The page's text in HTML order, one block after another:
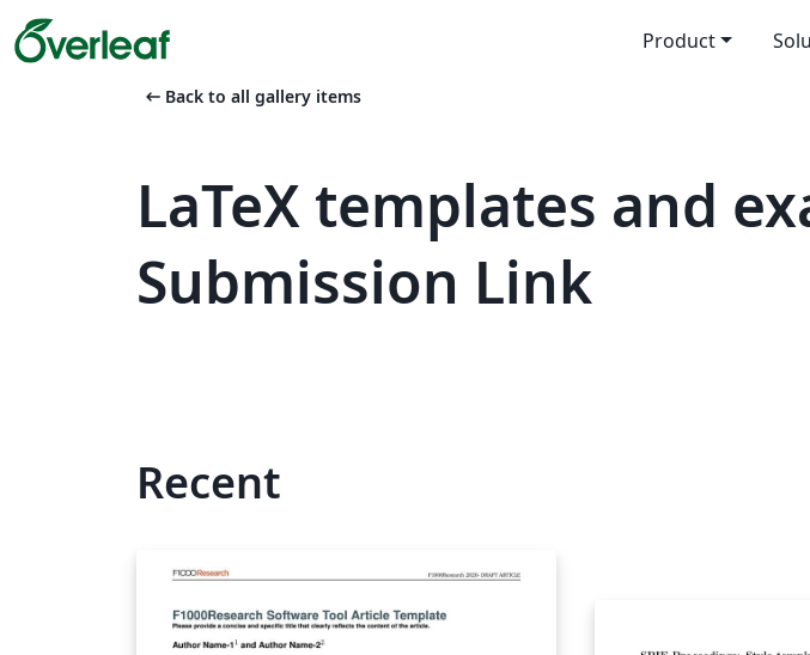
Product
arrow_left_alt Back to all gallery items
LaTeX templates and
Submission Link
Recent